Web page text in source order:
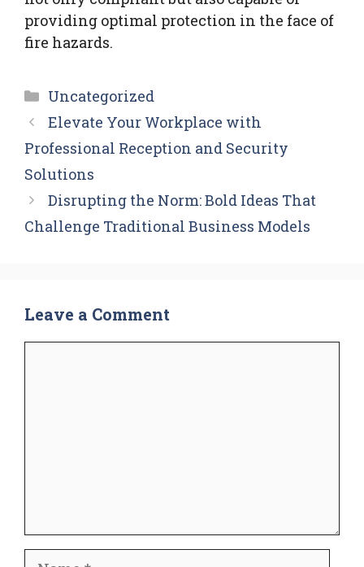
providing optimal protection in the face of
fire hazards.
Categories
Uncategorized
Elevate Your Workplace with
Professional Reception and Security
Solutions
Disrupting the Norm: Bold Ideas That
Challenge Traditional Business Models
Leave a Comment